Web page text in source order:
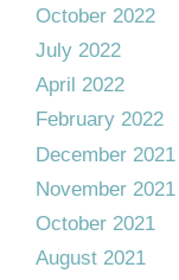
October 2022
July 2022
April 2022
February 2022
December 2021
November 2021
October 2021
August 2021